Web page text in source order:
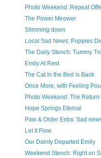
Photo Weekend: Repeat
The Power Meower
Slimming down
Local Sad News: Puppies
The Daily Stench: Tummy
Emily At Rest
The Cat In the Bed is Back
Once More, with Feeling
Photo Weekend: The Return
Hope Springs Eternal
Paw & Order Extra: Sad
Let It Flow
Our Dainty Departed Emily
Weekend Stench: Right on